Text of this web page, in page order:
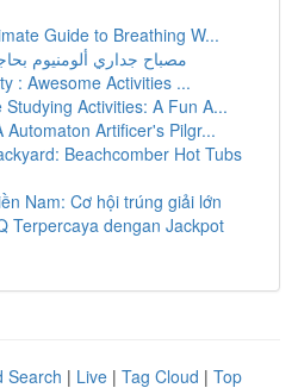
Guide to Breathing W...
مصباح جداري ألومنيوم
: Awesome Activities ...
Activities: A Fun A...
Automaton Artificer's Pilgr...
Beachcomber Hot Tubs
Nam: Cơ hội trúng giải lớn
Terpercaya dengan Jackpot
Search | Live | Tag Cloud | Top